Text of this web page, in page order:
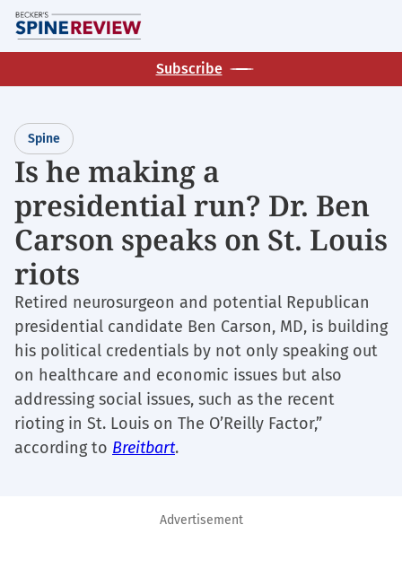
Skip
to
main
Subscribe
Spine
Is he making a
presidential run? Dr. Ben
Carson speaks on St. Louis
riots
Retired neurosurgeon and potential Republican
presidential candidate Ben Carson, MD, is building
his political credentials by not only speaking out
on healthcare and economic issues but also
addressing social issues, such as the recent
rioting in St. Louis on The O’Reilly Factor,”
according to Breitbart.
Advertisement